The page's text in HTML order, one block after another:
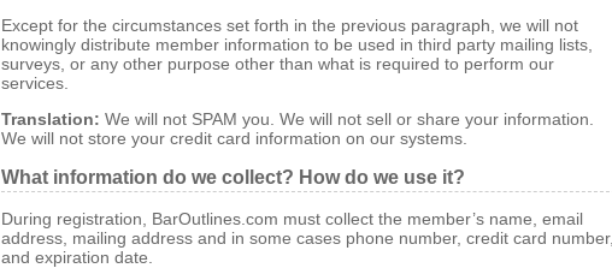
Except for the circumstances set forth in the previous paragraph, we will not
knowingly distribute member information to be used in third party mailing lists,
surveys, or any other purpose other than what is required to perform our
services.
Translation: We will not SPAM you. We will not sell or share your information.
We will not store your credit card information on our systems.
What information do we collect? How do we use it?
During registration, BarOutlines.com must collect the member’s name, email
address, mailing address and in some cases phone number, credit card number,
and expiration date.